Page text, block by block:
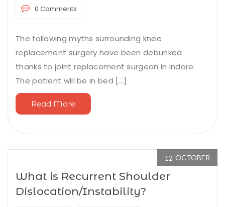
0 Comments
The following myths surrounding knee
replacement surgery have been debunked
thanks to joint replacement surgeon in indore:
The patient will be in bed [...]
Read More
12 OCTOBER
What is Recurrent Shoulder
Dislocation/Instability?